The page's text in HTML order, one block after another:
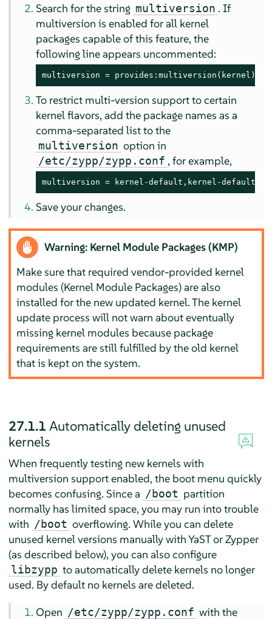
Search for the string multiversion . If
multiversion is enabled for all kernel
packages capable of this feature, the
following line appears uncommented:
multiversion = provides:multiversion(kernel)
To restrict multi-version support to certain
kernel flavors, add the package names as a
comma-separated list to the
multiversion option in
/etc/zypp/zypp.conf , for example,
multiversion = kernel-default,kernel-default-
Save your changes.
Warning: Kernel Module Packages (KMP)
Make sure that required vendor-provided kernel
modules (Kernel Module Packages) are also
installed for the new updated kernel. The kernel
update process will not warn about eventually
missing kernel modules because package
requirements are still fulfilled by the old kernel
that is kept on the system.
27.1.1 Automatically deleting unused
kernels
When frequently testing new kernels with
multiversion support enabled, the boot menu quickly
becomes confusing. Since a /boot partition
normally has limited space, you may run into trouble
with /boot overflowing. While you can delete
unused kernel versions manually with YaST or Zypper
(as described below), you can also configure
libzypp to automatically delete kernels no longer
used. By default no kernels are deleted.
Open /etc/zypp/zypp.conf with the